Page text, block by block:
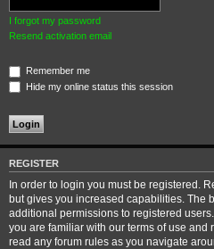
I forgot my password
Resend activation email
Remember me
Hide my online status this session
REGISTER
In order to login you must be registered.
but gives you increased capabilities. The
additional permissions to registered
you are familiar with our terms of use
read any forum rules as you navigate